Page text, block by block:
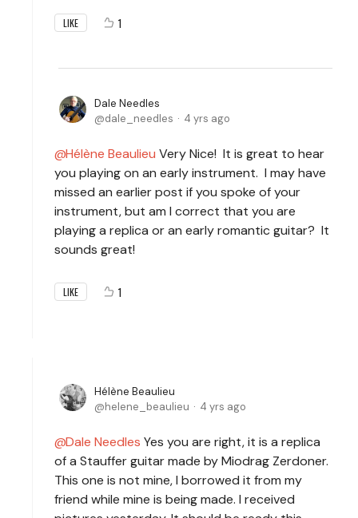
LIKE 1
Dale Needles
dale_needles
4 yrs ago
Hélène Beaulieu Very Nice! It is great to hear
you playing on an early instrument. I may have
missed an earlier post if you spoke of your
instrument, but am I correct that you are
playing a replica or an early romantic guitar? It
sounds great!
LIKE 1
Hélène Beaulieu
helene_beaulieu
4 yrs ago
Dale Needles Yes you are right, it is a replica
of a Stauffer guitar made by Miodrag Zerdoner.
This one is not mine, I borrowed it from my
friend while mine is being made. I received